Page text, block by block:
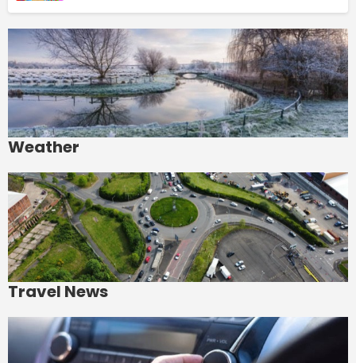
Weather
Travel News